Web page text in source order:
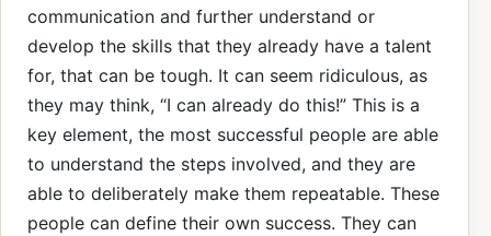
communication and further understand or
develop the skills that they already have a talent
for, that can be tough. It can seem ridiculous, as
they may think, “I can already do this!” This is a
key element, the most successful people are able
to understand the steps involved, and they are
able to deliberately make them repeatable. These
people can define their own success. They can